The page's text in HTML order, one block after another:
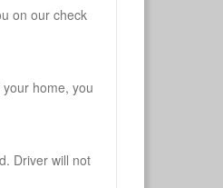
on our check
home, you
Driver will not